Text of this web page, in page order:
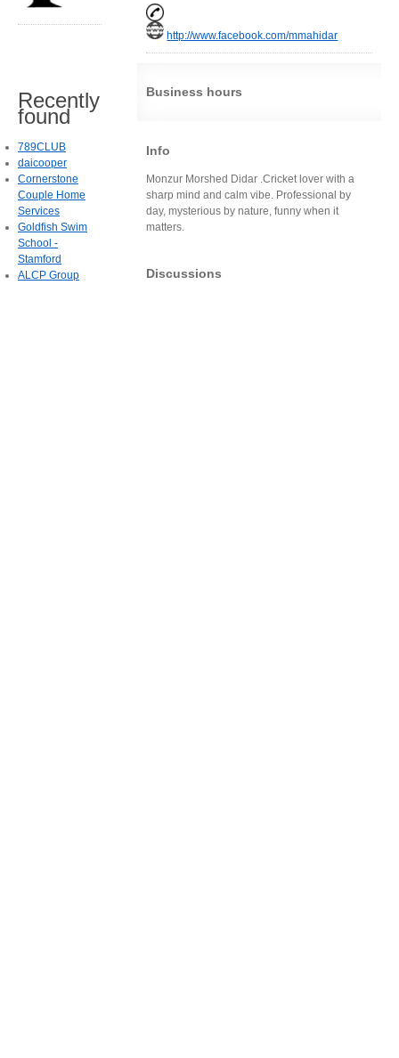
http://www.facebook.com/mmahidar
Business hours
Info
Monzur Morshed Didar .Cricket lover with a
sharp mind and calm vibe. Professional by
day, mysterious by nature, funny when it
matters.
Discussions
Recently
found
789CLUB
daicooper
Cornerstone
Couple Home
Services
Goldfish Swim
School -
Stamford
ALCP Group